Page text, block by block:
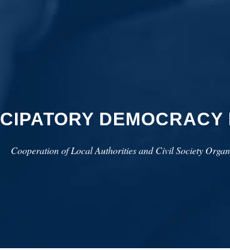
DEMOCRACY
Cooperation of Local Authorities and Civil Society